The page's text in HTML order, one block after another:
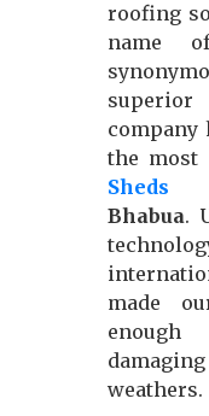
roofing
name
company
the most
Sheds
Bhabua.
made
weathers.